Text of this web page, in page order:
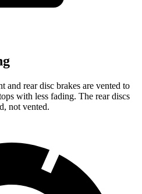
and rear disc brakes are vented to
with less fading. The rear discs
not vented.